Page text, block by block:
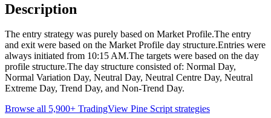
Description
The entry strategy was purely based on Market Profile.The entry
and exit were based on the Market Profile day structure.Entries were
always initiated from 10:15 AM.The targets were based on the day
profile structure.The day structure consisted of: Normal Day,
Normal Variation Day, Neutral Day, Neutral Centre Day, Neutral
Extreme Day, Trend Day, and Non-Trend Day.
Browse all 5,900+ TradingView Pine Script strategies